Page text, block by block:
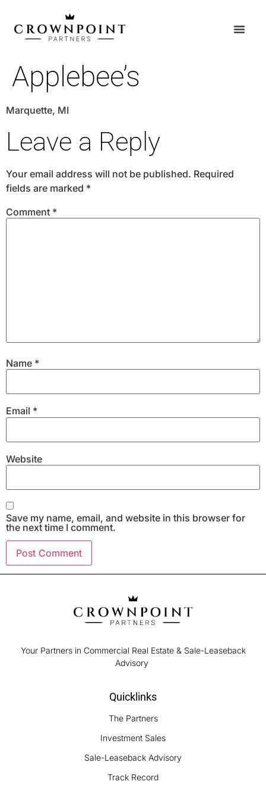
Applebee’s
Marquette, MI
Leave a Reply
Your email address will not be published. Required
fields are marked *
Comment *
Name *
Email *
Website
Save my name, email, and website in this browser for
the next time I comment.
Your Partners in Commercial Real Estate & Sale-Leaseback
Advisory
Quicklinks
The Partners
Investment Sales
Sale-Leaseback Advisory
Track Record